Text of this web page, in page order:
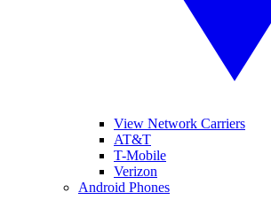
View Network Carriers
AT&T
T-Mobile
Verizon
Android Phones